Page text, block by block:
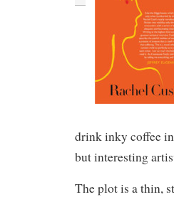
drink inky coffee
but interesting
The plot is a thin,